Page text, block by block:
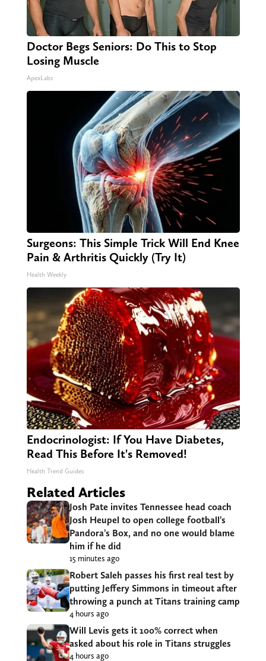
Doctor Begs Seniors: Do This to Stop
Losing Muscle
ApexLabs
Surgeons: This Simple Trick Will End Knee
Pain & Arthritis Quickly (Try It)
Health Weekly
Endocrinologist: If You Have Diabetes,
Read This Before It's Removed!
Health Trend Guides
Related Articles
Josh Pate invites Tennessee head coach
Josh Heupel to open college football’s
Pandora’s Box, and no one would blame
him if he did
15 minutes ago
Robert Saleh passes his first real test by
putting Jeffery Simmons in timeout after
throwing a punch at Titans training camp
4 hours ago
Will Levis gets it 100% correct when
asked about his role in Titans struggles
4 hours ago